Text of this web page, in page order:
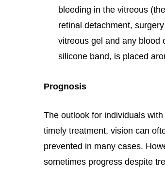
bleeding in the vitreous
retinal detachment,
vitreous gel and any blood
silicone band, is placed
Prognosis
The outlook for individuals
timely treatment, vision can
prevented in many cases.
sometimes progress despite